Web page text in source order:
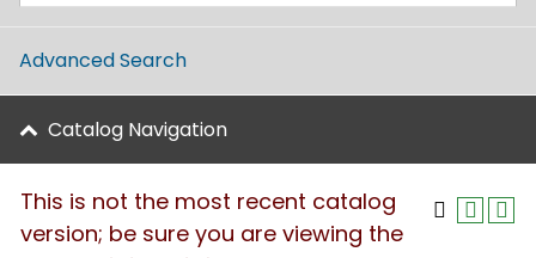
Advanced Search
Catalog Navigation
This is not the most recent catalog
version; be sure you are viewing the